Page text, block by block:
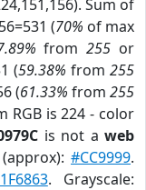
Sum of
(70% of max
from255 or
(59.38% from 255
(61.33% from 255
RGB is 224 - color
is not aweb
#CC9999.
. Grayscale: